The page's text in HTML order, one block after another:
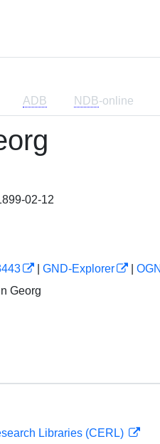
ADB NDB-online
02-12
GND-Explorer
Georg
Libraries (CERL)